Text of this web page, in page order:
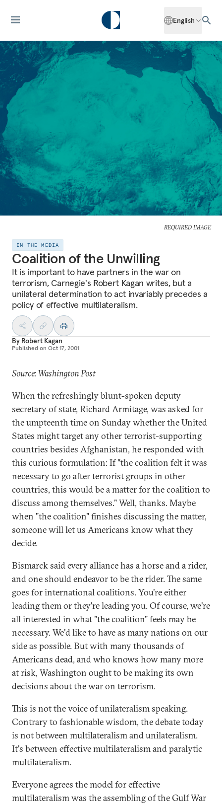
English
REQUIRED IMAGE
IN THE MEDIA
Coalition of the Unwilling
It is important to have partners in the war on
terrorism, Carnegie's Robert Kagan writes, but a
unilateral determination to act invariably precedes a
policy of effective multilateralism.
By Robert Kagan
Published on Oct 17, 2001
Source: Washington Post
When the refreshingly blunt-spoken deputy
secretary of state, Richard Armitage, was asked for
the umpteenth time on Sunday whether the United
States might target any other terrorist-supporting
countries besides Afghanistan, he responded with
this curious formulation: If "the coalition felt it was
necessary to go after terrorist groups in other
countries, this would be a matter for the coalition to
discuss among themselves." Well, thanks. Maybe
when "the coalition" finishes discussing the matter,
someone will let us Americans know what they
decide.
Bismarck said every alliance has a horse and a rider,
and one should endeavor to be the rider. The same
goes for international coalitions. You're either
leading them or they're leading you. Of course, we're
all interested in what "the coalition" feels may be
necessary. We'd like to have as many nations on our
side as possible. But with many thousands of
Americans dead, and who knows how many more
at risk, Washington ought to be making its own
decisions about the war on terrorism.
This is not the voice of unilateralism speaking.
Contrary to fashionable wisdom, the debate today
is not between multilateralism and unilateralism.
It's between effective multilateralism and paralytic
multilateralism.
Everyone agrees the model for effective
multilateralism was the assembling of the Gulf War